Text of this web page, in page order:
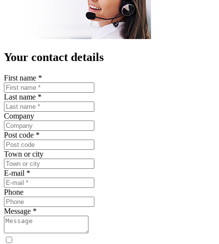
Your contact details
First name *
Last name *
Company
Post code *
Town or city
E-mail *
Phone
Message *